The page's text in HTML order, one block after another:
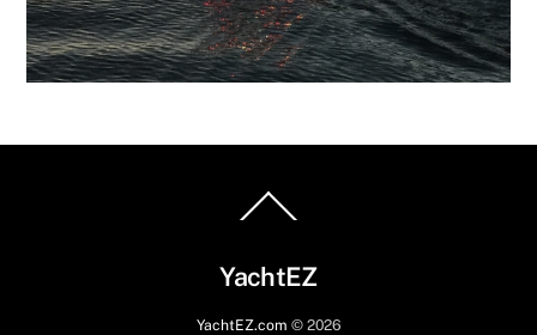
To
YachtEZ
YachtEZ.com © 2026